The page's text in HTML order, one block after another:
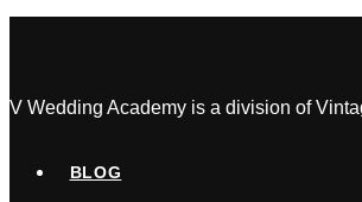
V Wedding Academy is a division of
BLOG